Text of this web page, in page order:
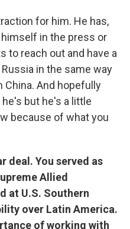
for him. He has,
in the press or
to reach out and have a
in the same way
And hopefully
but he's a little
because of what you
deal. You served as
Allied
at U.S. Southern
over Latin America.
of working with